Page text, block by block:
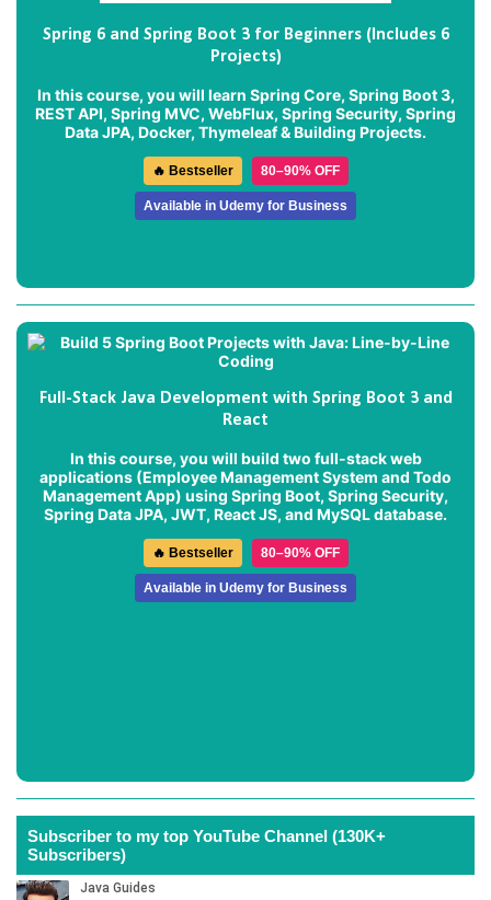
Spring 6 and Spring Boot 3 for Beginners (Includes 6
Projects)
In this course, you will learn Spring Core, Spring Boot 3,
REST API, Spring MVC, WebFlux, Spring Security, Spring
Data JPA, Docker, Thymeleaf & Building Projects.
🔥 Bestseller 80–90% OFF
Available in Udemy for Business
Full-Stack Java Development with Spring Boot 3 and
React
In this course, you will build two full-stack web
applications (Employee Management System and Todo
Management App) using Spring Boot, Spring Security,
Spring Data JPA, JWT, React JS, and MySQL database.
🔥 Bestseller 80–90% OFF
Available in Udemy for Business
Subscriber to my top YouTube Channel (130K+
Subscribers)